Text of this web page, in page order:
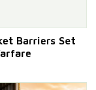
Barriers Set